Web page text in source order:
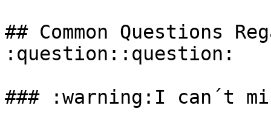
## Common Questions
:question::question:
### :warning:I can´t